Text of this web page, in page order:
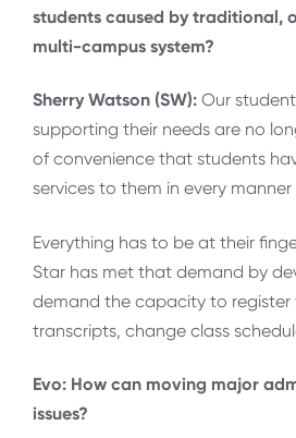
students caused by traditional,
multi-campus system?
Sherry Watson (SW): Our
supporting their needs are no
of convenience that students
services to them in every
Everything has to be at their
Star has met that demand by
demand the capacity to register
transcripts, change class
Evo: How can moving major
issues?